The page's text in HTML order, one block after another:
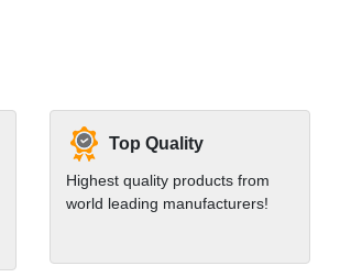
Top Quality
Highest quality products from
world leading manufacturers!